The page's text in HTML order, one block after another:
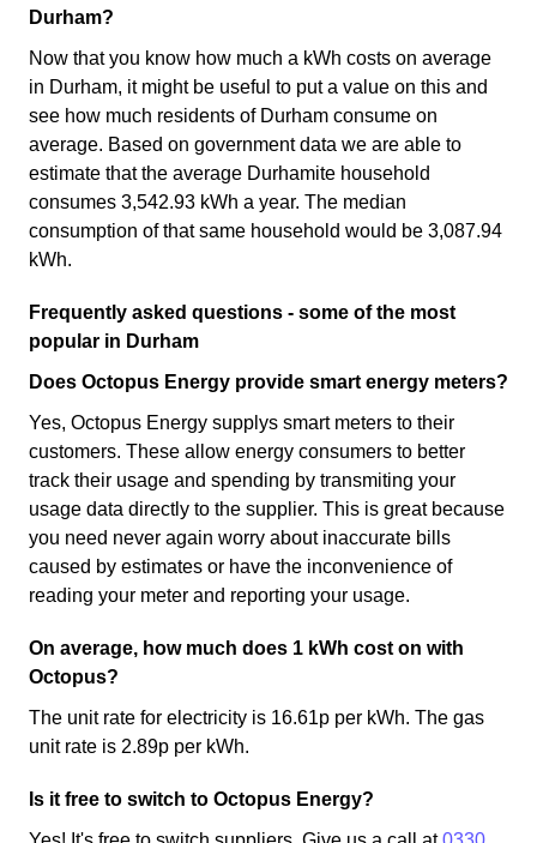
Durham?
Now that you know how much a kWh costs on average
in Durham, it might be useful to put a value on this and
see how much residents of Durham consume on
average. Based on government data we are able to
estimate that the average Durhamite household
consumes 3,542.93 kWh a year. The median
consumption of that same household would be 3,087.94
kWh.
Frequently asked questions - some of the most
popular in Durham
Does Octopus Energy provide smart energy meters?
Yes, Octopus Energy supplys smart meters to their
customers. These allow energy consumers to better
track their usage and spending by transmiting your
usage data directly to the supplier. This is great because
you need never again worry about inaccurate bills
caused by estimates or have the inconvenience of
reading your meter and reporting your usage.
On average, how much does 1 kWh cost on with
Octopus?
The unit rate for electricity is 16.61p per kWh. The gas
unit rate is 2.89p per kWh.
Is it free to switch to Octopus Energy?